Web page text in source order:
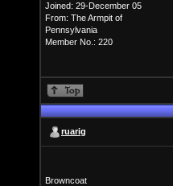
Joined: 29-December 05
From: The Armpit of
Pennsylvania
Member No.: 220
ruarig
Browncoat